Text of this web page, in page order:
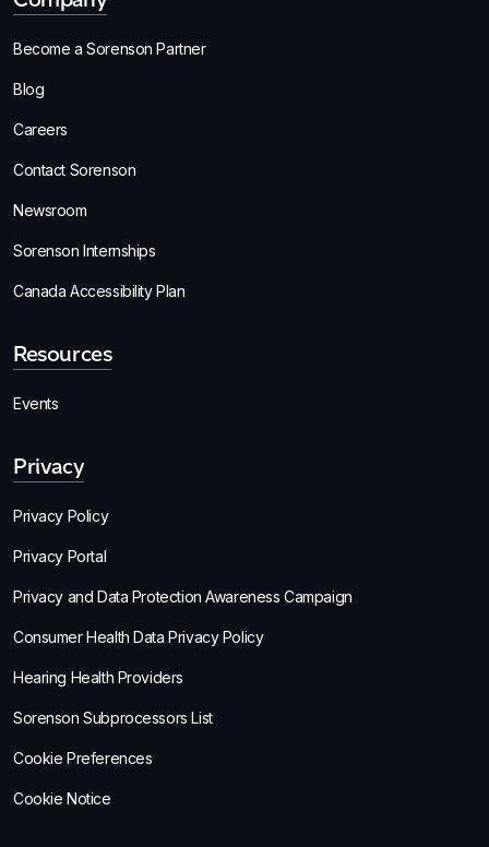
Become a Sorenson Partner
Blog
Careers
Contact Sorenson
Newsroom
Sorenson Internships
Canada Accessibility Plan
Resources
Events
Privacy
Privacy Policy
Privacy Portal
Privacy and Data Protection Awareness Campaign
Consumer Health Data Privacy Policy
Hearing Health Providers
Sorenson Subprocessors List
Cookie Preferences
Cookie Notice